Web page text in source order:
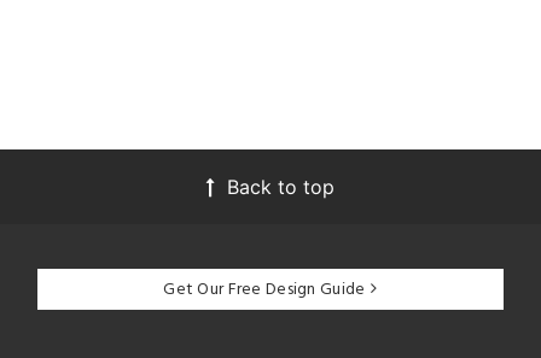
Back to top
Get Our Free Design Guide